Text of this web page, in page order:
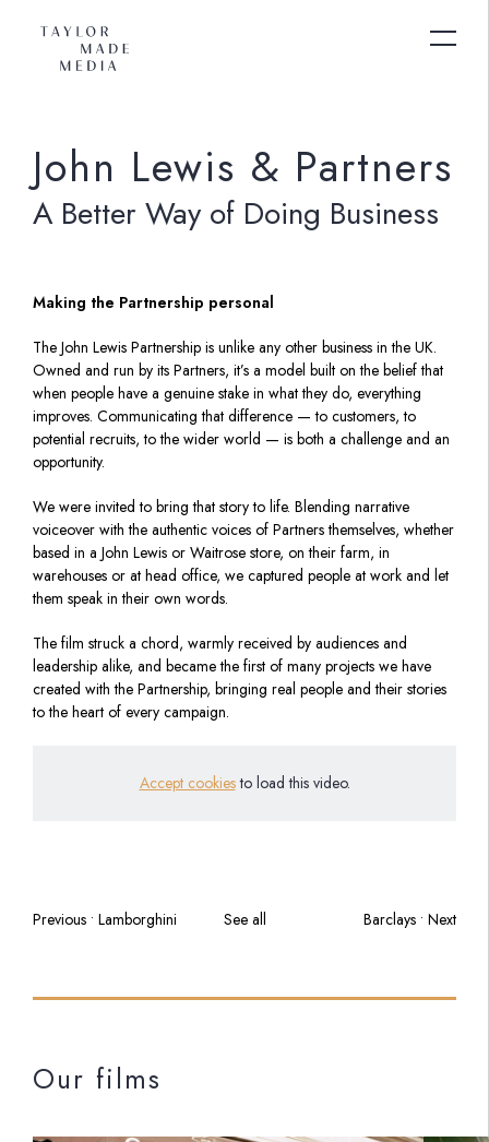
Accept cookiesto load this video.
John Lewis & Partners
A Better Way of Doing Business
Making the Partnership personal
The John Lewis Partnership is unlike any other business in the UK.
Owned and run by its Partners, it’s a model built on the belief that
when people have a genuine stake in what they do, everything
improves. Communicating that difference — to customers, to
potential recruits, to the wider world — is both a challenge and an
opportunity.
We were invited to bring that story to life. Blending narrative
voiceover with the authentic voices of Partners themselves, whether
based in a John Lewis or Waitrose store, on their farm, in
warehouses or at head office, we captured people at work and let
them speak in their own words.
The film struck a chord, warmly received by audiences and
leadership alike, and became the first of many projects we have
created with the Partnership, bringing real people and their stories
to the heart of every campaign.
Previous • Lamborghini See all Barclays • Next
Our films